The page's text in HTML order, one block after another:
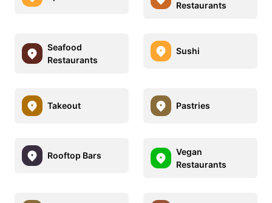
Restaurants
Seafood
Restaurants
Sushi
Takeout Pastries
Rooftop Bars
Vegan
Restaurants